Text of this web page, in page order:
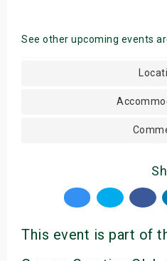
See other upcoming events
This event is part of